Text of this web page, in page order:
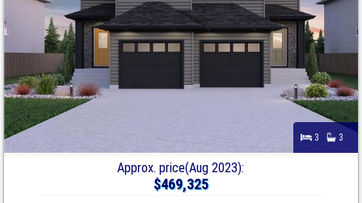
3 3
Approx. price(Aug 2023):
$469,325